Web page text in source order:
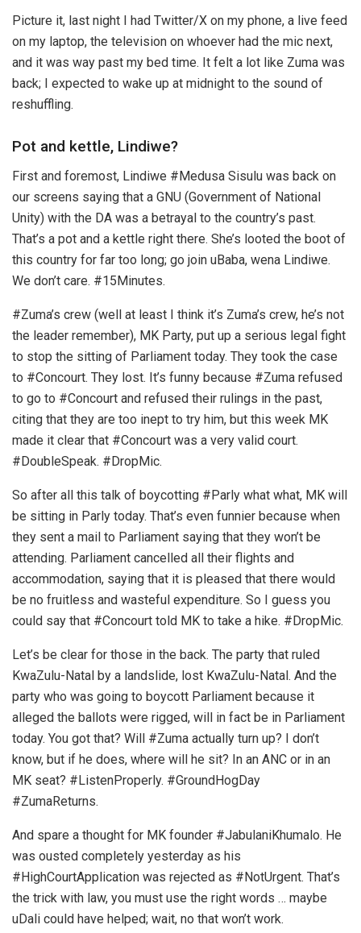
Picture it, last night I had Twitter/X on my phone, a live feed
on my laptop, the television on whoever had the mic next,
and it was way past my bed time. It felt a lot like Zuma was
back; I expected to wake up at midnight to the sound of
reshuffling.
Pot and kettle, Lindiwe?
First and foremost, Lindiwe #Medusa Sisulu was back on
our screens saying that a GNU (Government of National
Unity) with the DA was a betrayal to the country’s past.
That’s a pot and a kettle right there. She’s looted the boot of
this country for far too long; go join uBaba, wena Lindiwe.
We don’t care. #15Minutes.
#Zuma’s crew (well at least I think it’s Zuma’s crew, he’s not
the leader remember), MK Party, put up a serious legal fight
to stop the sitting of Parliament today. They took the case
to #Concourt. They lost. It’s funny because #Zuma refused
to go to #Concourt and refused their rulings in the past,
citing that they are too inept to try him, but this week MK
made it clear that #Concourt was a very valid court.
#DoubleSpeak. #DropMic.
So after all this talk of boycotting #Parly what what, MK will
be sitting in Parly today. That’s even funnier because when
they sent a mail to Parliament saying that they won’t be
attending. Parliament cancelled all their flights and
accommodation, saying that it is pleased that there would
be no fruitless and wasteful expenditure. So I guess you
could say that #Concourt told MK to take a hike. #DropMic.
Let’s be clear for those in the back. The party that ruled
KwaZulu-Natal by a landslide, lost KwaZulu-Natal. And the
party who was going to boycott Parliament because it
alleged the ballots were rigged, will in fact be in Parliament
today. You got that? Will #Zuma actually turn up? I don’t
know, but if he does, where will he sit? In an ANC or in an
MK seat? #ListenProperly. #GroundHogDay
#ZumaReturns.
And spare a thought for MK founder #JabulaniKhumalo. He
was ousted completely yesterday as his
#HighCourtApplication was rejected as #NotUrgent. That’s
the trick with law, you must use the right words … maybe
uDali could have helped; wait, no that won’t work.